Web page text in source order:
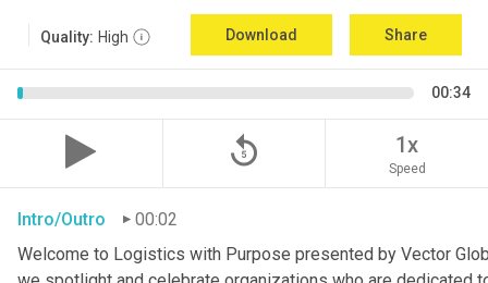
Quality: High Download Share
00:34
replay_5 1x
Speed
Intro/Outro
00:02
Welcome to Logistics with Purpose presented by Vector